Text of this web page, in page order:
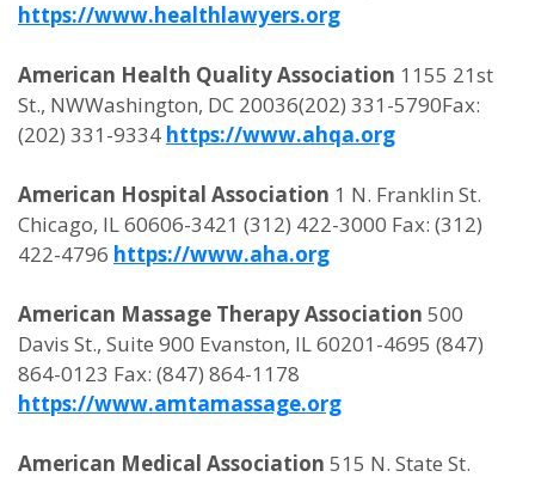
https://www.healthlawyers.org
American Health Quality Association 1155 21st
St., NWWashington, DC 20036(202) 331-5790Fax:
(202) 331-9334 https://www.ahqa.org
American Hospital Association 1 N. Franklin St.
Chicago, IL 60606-3421 (312) 422-3000 Fax: (312)
422-4796 https://www.aha.org
American Massage Therapy Association 500
Davis St., Suite 900 Evanston, IL 60201-4695 (847)
864-0123 Fax: (847) 864-1178
https://www.amtamassage.org
American Medical Association 515 N. State St.